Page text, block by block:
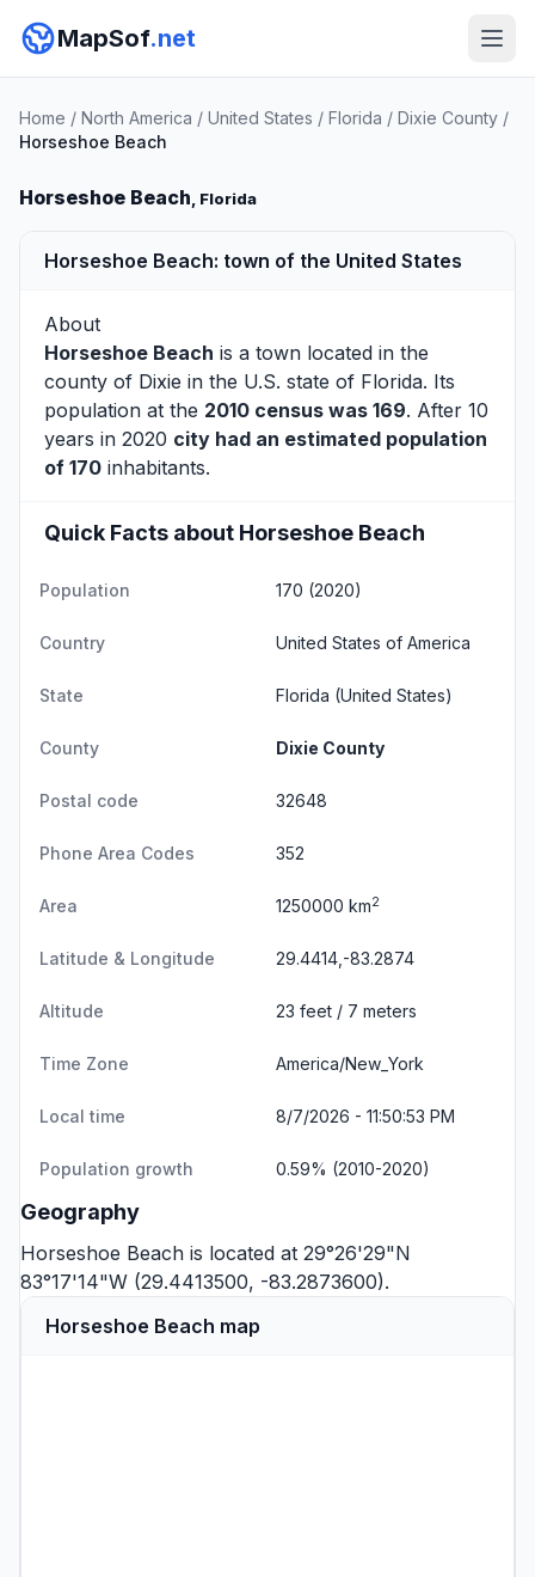
MapSof.net
Home / North America / United States / Florida / Dixie County /
Horseshoe Beach
Horseshoe Beach, Florida
Horseshoe Beach: town of the United States
About
Horseshoe Beach is a town located in the
county of Dixie in the U.S. state of Florida. Its
population at the 2010 census was 169. After 10
years in 2020 city had an estimated population
of 170 inhabitants.
Quick Facts about Horseshoe Beach
Population 170 (2020)
Country United States of America
State Florida (United States)
County Dixie County
Postal code 32648
Phone Area Codes 352
Area 1250000 km2
Latitude & Longitude 29.4414,-83.2874
Altitude 23 feet / 7 meters
Time Zone America/New_York
Local time 8/7/2026 - 11:50:53 PM
Population growth 0.59% (2010-2020)
Geography
Horseshoe Beach is located at 29°26'29"N
83°17'14"W (29.4413500, -83.2873600).
Horseshoe Beach map